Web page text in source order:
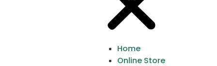
Home
Online Store